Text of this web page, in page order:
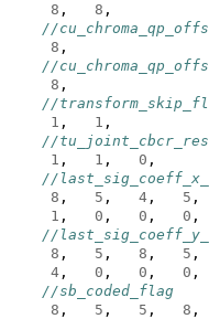
8 , 8 ,
//
8 ,
//
8 ,
//
1 , 1 ,
//
1 , 1 , 0 ,
//
8 , 5 , 4 , 5 ,
1 , 0 , 0 , 0 ,
//
8 , 5 , 8 , 5 ,
4 , 0 , 0 , 0 ,
//sb_coded_flag
8 , 5 , 5 , 8 ,